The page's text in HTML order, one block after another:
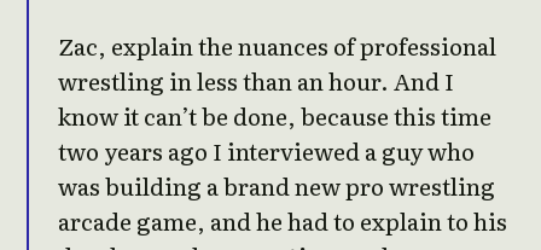
Zac, explain the nuances of professional
wrestling in less than an hour. And I
know it can’t be done, because this time
two years ago I interviewed a guy who
was building a brand new pro wrestling
arcade game, and he had to explain to his